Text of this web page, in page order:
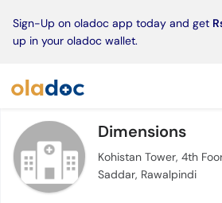
Sign-Up on oladoc app today and get
up in your oladoc wallet.
Dimensions
Kohistan Tower, 4th
Saddar, Rawalpindi